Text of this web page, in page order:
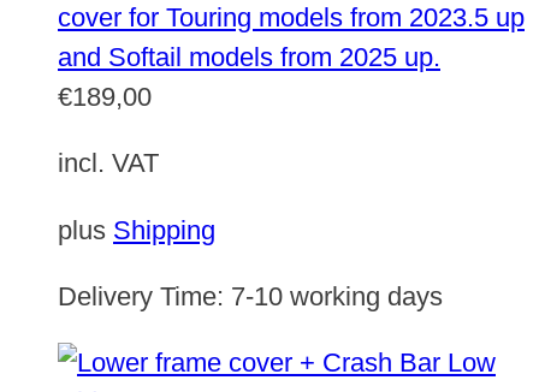
cover for Touring models from 2023.5 up
and Softail models from 2025 up.
€189,00
incl. VAT
plus Shipping
Delivery Time: 7-10 working days